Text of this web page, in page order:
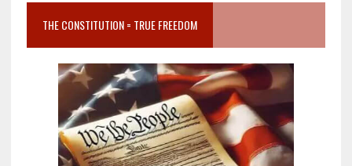
THE CONSTITUTION = TRUE FREEDOM